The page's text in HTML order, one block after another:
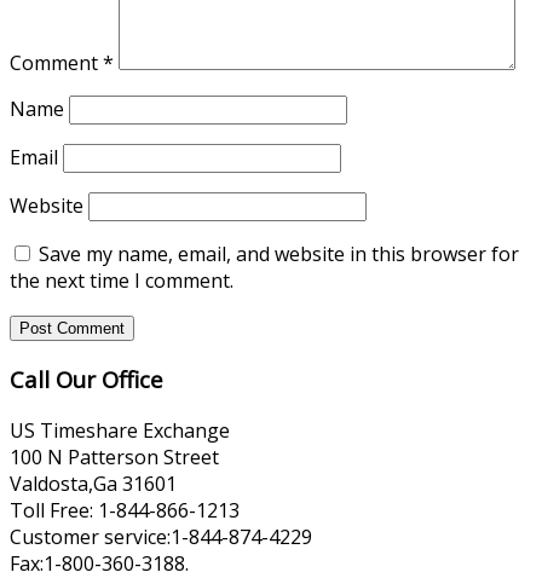
Comment*
Name
Email
Website
Save my name, email, and website in this browser for
the next time I comment.
Call Our Office
US Timeshare Exchange
100 N Patterson Street
Valdosta,Ga 31601
Toll Free: 1-844-866-1213
Customer service:1-844-874-4229
Fax:1-800-360-3188.